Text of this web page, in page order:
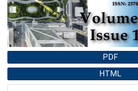
PDF
HTML